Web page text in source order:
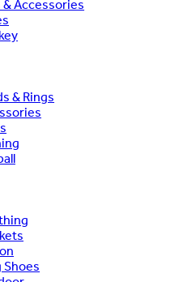
& Accessories
& Rings
Shoes